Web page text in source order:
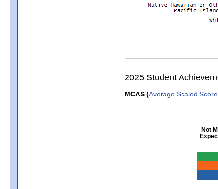
2025 Student
MCAS (Average Scaled Score
Not